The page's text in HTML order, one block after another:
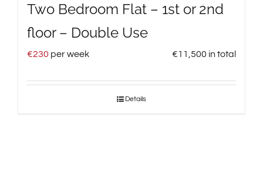
Two Bedroom Flat – 1st or 2nd
floor – Double Use
€230 per week €11,500 in total
Details